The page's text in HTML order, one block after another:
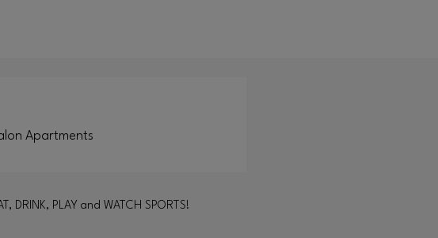
Apartments
DRINK, PLAY and WATCH SPORTS!